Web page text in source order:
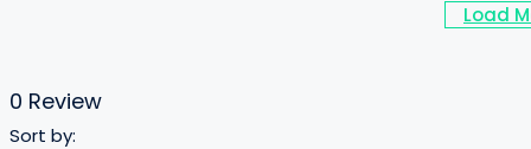
Load
0 Review
Sort by: